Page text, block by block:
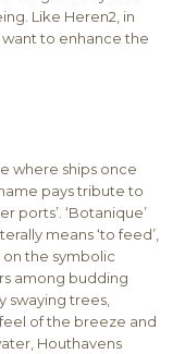
Like Heren2, in
to enhance the
where ships once
pays tribute to
ports’. ‘Botanique’
means ‘to feed’,
the symbolic
among budding
swaying trees,
of the breeze and
Houthavens